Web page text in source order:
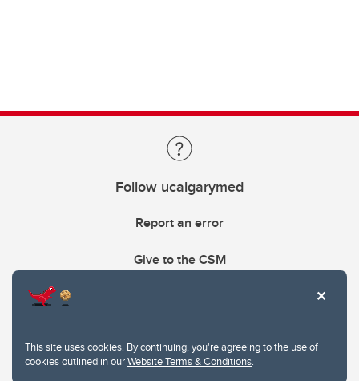
This site uses cookies. By continuing, you're agreeing to the use of
cookies outlined in ourWebsite Terms & Conditions.
Follow ucalgarymed
Report an error
Give to the CSM